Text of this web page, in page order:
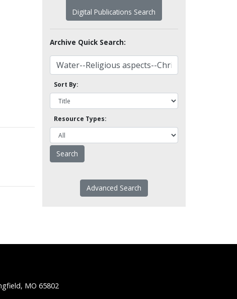
Digital Publications Search
Archive Quick Search:
Sort By:
Resource Types:
Advanced Search
MO 65802